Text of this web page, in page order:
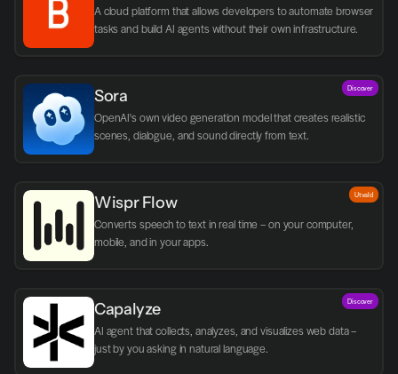
A cloud platform that allows developers to automate browser
tasks and build AI agents without their own infrastructure.
Sora
OpenAI's own video generation model that creates realistic
scenes, dialogue, and sound directly from text.
Discover
Wispr Flow
Converts speech to text in real time – on your computer,
mobile, and in your apps.
Utvald
Capalyze
AI agent that collects, analyzes, and visualizes web data –
just by you asking in natural language.
Discover